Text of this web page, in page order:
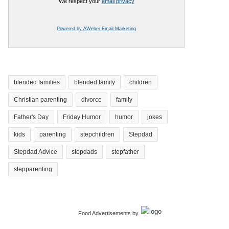
Powered by AWeber Email Marketing
blended families blended family children
Christian parenting divorce family
Father's Day Friday Humor humor jokes
kids parenting stepchildren Stepdad
Stepdad Advice stepdads stepfather
stepparenting
Food Advertisements by